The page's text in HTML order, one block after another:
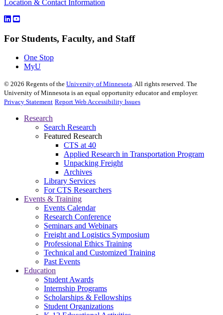
Location & Contact Information
For Students, Faculty, and Staff
One Stop
MyU
© 2026 Regents of the University of Minnesota. All rights reserved. The
University of Minnesota is an equal opportunity educator and employer.
Privacy Statement Report Web Accessibility Issues
Research
Search Research
Featured Research
CTS at 40
Applied Research in Transportation Program
Unpacking Freight
Archives
Library Services
For CTS Researchers
Events & Training
Events Calendar
Research Conference
Seminars and Webinars
Freight and Logistics Symposium
Professional Ethics Training
Technical and Customized Training
Past Events
Education
Student Awards
Internship Programs
Scholarships & Fellowships
Student Organizations